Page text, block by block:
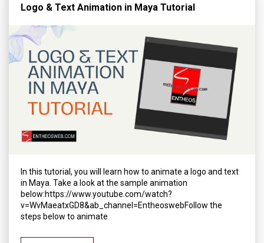
Logo & Text Animation in Maya Tutorial
In this tutorial, you will learn how to animate a logo and text
in Maya. Take a look at the sample animation
below:https://www.youtube.com/watch?
v=WvMaeatxGD8&ab_channel=EntheoswebFollow the
steps below to animate